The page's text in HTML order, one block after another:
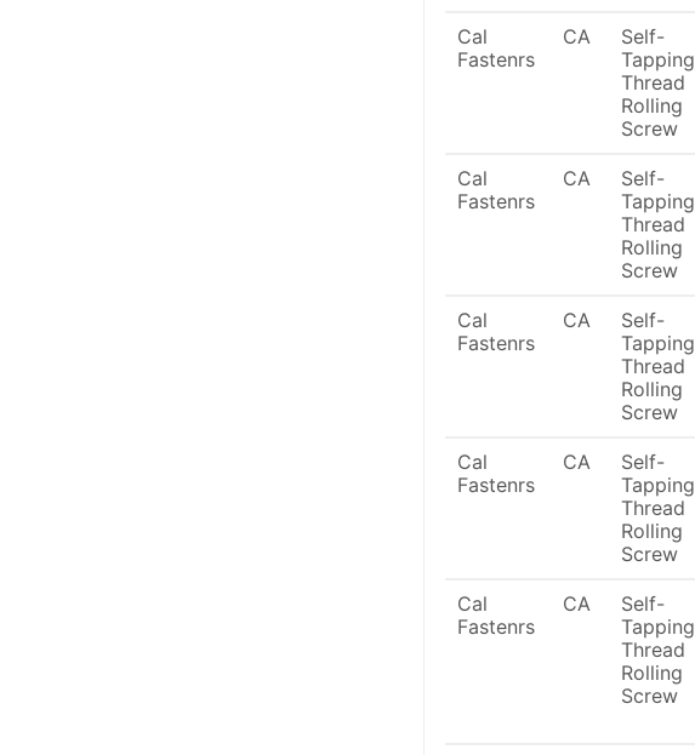
Cal
Fastenrs
CA
Self-
Tapping
Thread
Rolling
Screw
Cal
Fastenrs
CA
Self-
Tapping
Thread
Rolling
Screw
Cal
Fastenrs
CA
Self-
Tapping
Thread
Rolling
Screw
Cal
Fastenrs
CA
Self-
Tapping
Thread
Rolling
Screw
Cal
Fastenrs
CA
Self-
Tapping
Thread
Rolling
Screw